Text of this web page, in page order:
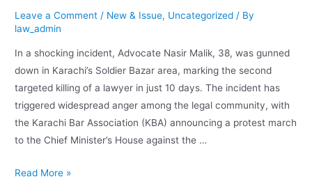
Leave a Comment / New & Issue, Uncategorized / By
law_admin
In a shocking incident, Advocate Nasir Malik, 38, was gunned
down in Karachi’s Soldier Bazar area, marking the second
targeted killing of a lawyer in just 10 days. The incident has
triggered widespread anger among the legal community, with
the Karachi Bar Association (KBA) announcing a protest march
to the Chief Minister’s House against the …
Read More »